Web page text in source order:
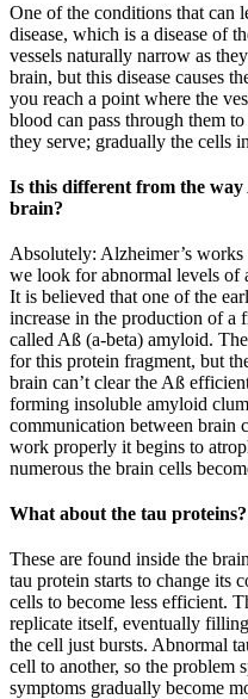
One of the conditions that can
disease, which is a disease of
vessels naturally narrow as
brain, but this disease causes
you reach a point where the
blood can pass through them
they serve; gradually the cells
Is this different from the way
brain?
Absolutely: Alzheimer’s
we look for abnormal levels of
It is believed that one of the
increase in the production of a
called Aß (a-beta) amyloid.
for this protein fragment, but
brain can’t clear the Aß
forming insoluble amyloid
communication between brain
work properly it begins to
numerous the brain cells
What about the tau proteins?
These are found inside the
tau protein starts to change its
cells to become less efficient.
replicate itself, eventually
the cell just bursts. Abnormal
cell to another, so the problem
symptoms gradually become